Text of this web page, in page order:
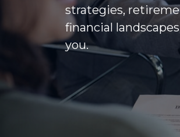
strategies,
financial
you.